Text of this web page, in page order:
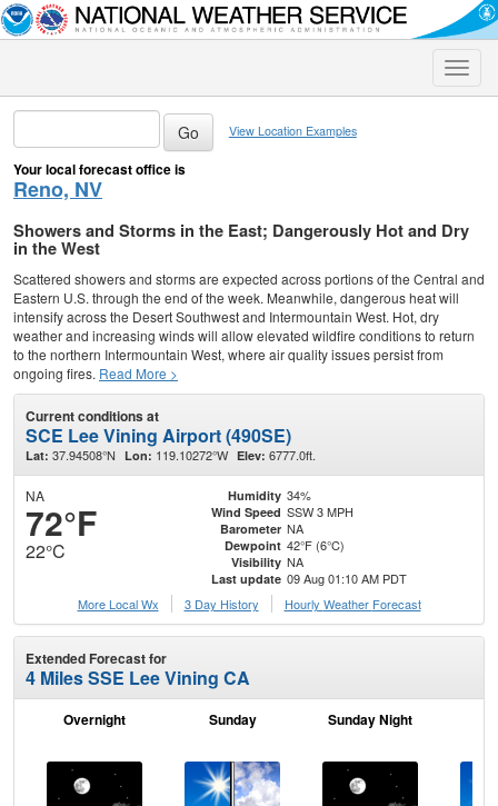
Toggle
View Location Examples
Your local forecast office is
Reno, NV
Showers and Storms in the East; Dangerously Hot and Dry
in the West
Scattered showers and storms are expected across portions of the Central and
Eastern U.S. through the end of the week. Meanwhile, dangerous heat will
intensify across the Desert Southwest and Intermountain West. Hot, dry
weather and increasing winds will allow elevated wildfire conditions to return
to the northern Intermountain West, where air quality issues persist from
ongoing fires. Read More >
Current conditions at
SCE Lee Vining Airport (490SE)
Lat: 37.94508°N Lon: 119.10272°W Elev: 6777.0ft.
NA
72°F
22°C
Humidity 34%
Wind Speed SSW 3 MPH
Barometer NA
Dewpoint 42°F (6°C)
Visibility NA
Last update 09 Aug 01:10 AM PDT
More Local Wx
3 Day History Hourly Weather Forecast
Extended Forecast for
4 Miles SSE Lee Vining CA
Overnight Sunday Sunday Night